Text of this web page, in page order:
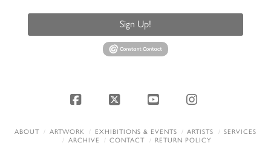
Sign Up!
Facebook
X YouTubeInstagram
ABOUT ARTWORK EXHIBITIONS & EVENTS ARTISTS
SERVICES
ARCHIVE
CONTACT RETURN POLICY